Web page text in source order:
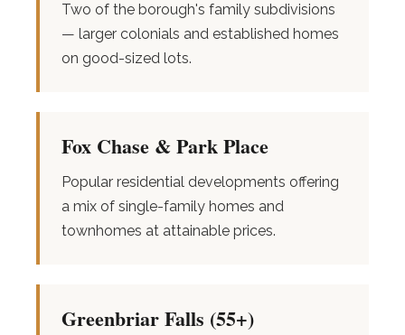
Two of the borough's family subdivisions
— larger colonials and established homes
on good-sized lots.
Fox Chase & Park Place
Popular residential developments offering
a mix of single-family homes and
townhomes at attainable prices.
Greenbriar Falls (55+)